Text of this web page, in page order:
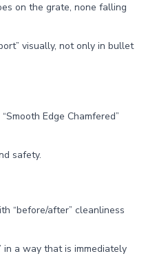
on the grate, none falling
visually, not only in bullet
Edge Chamfered”
safety.
“before/after” cleanliness
in a way that is immediately